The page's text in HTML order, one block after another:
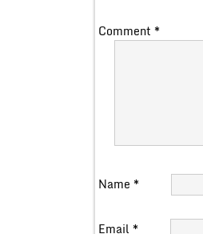
Comment *
Name *
Email *